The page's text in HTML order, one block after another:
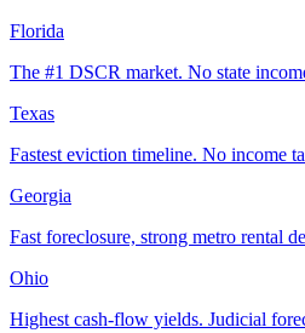
Florida
The #1 DSCR market. No state
Texas
Fastest eviction timeline. No income
Georgia
Fast foreclosure, strong metro rental
Ohio
Highest cash-flow yields. Judicial